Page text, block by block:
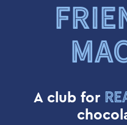
A club for